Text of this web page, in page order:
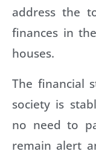
address the
finances in
houses.
The financial
society is
no need to
remain alert